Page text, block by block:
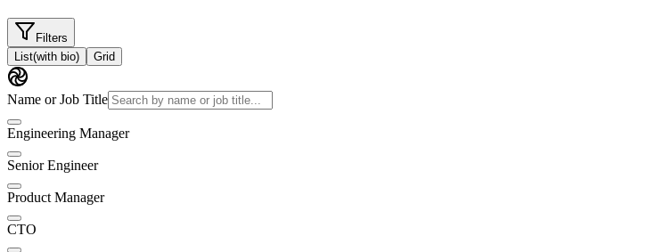
Filters
List(with bio) Grid
Name or Job Title
Engineering Manager
Senior Engineer
Product Manager
CTO